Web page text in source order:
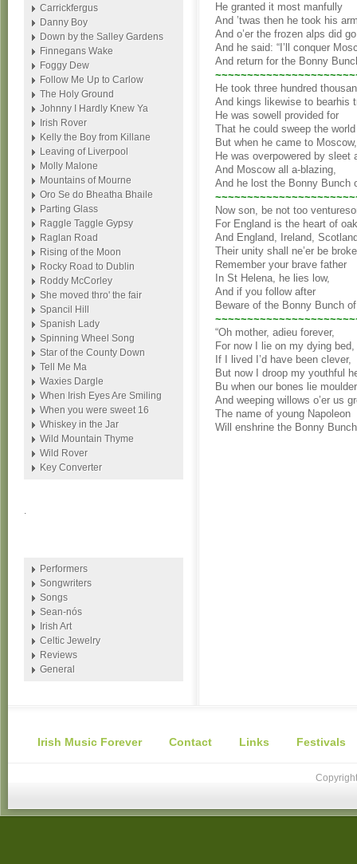
He granted it most manfully
And ’twas then he took his
And o’er the frozen alps did
And he said: “I’ll conquer
And return for the Bonny
He took three hundred
And kings likewise to bearhis
He was sowell provided for
That he could sweep the
But when he came to Moscow,
He was overpowered by sleet
And Moscow all a-blazing,
And he lost the Bonny Bunch
Now son, be not too
For England is the heart of
And England, Ireland,
Their unity shall ne’er be
Remember your brave father
In St Helena, he lies low,
And if you follow after
Beware of the Bonny Bunch
“Oh mother, adieu forever,
For now I lie on my dying bed,
If I lived I’d have been clever,
But now I droop my youthful
Bu when our bones lie
And weeping willows o’er us
The name of young Napoleon
Will enshrine the Bonny
Carrickfergus
Danny Boy
Down by the Salley Gardens
Finnegans Wake
Foggy Dew
Follow Me Up to Carlow
The Holy Ground
Johnny I Hardly Knew Ya
Irish Rover
Kelly the Boy from Killane
Leaving of Liverpool
Molly Malone
Mountains of Mourne
Oro Se do Bheatha Bhaile
Parting Glass
Raggle Taggle Gypsy
Raglan Road
Rising of the Moon
Rocky Road to Dublin
Roddy McCorley
She moved thro' the fair
Spancil Hill
Spanish Lady
Spinning Wheel Song
Star of the County Down
Tell Me Ma
Waxies Dargle
When Irish Eyes Are Smiling
When you were sweet 16
Whiskey in the Jar
Wild Mountain Thyme
Wild Rover
Key Converter
.
Performers
Songwriters
Songs
Sean-nós
Irish Art
Celtic Jewelry
Reviews
General
Irish Music Forever Contact Links Festivals